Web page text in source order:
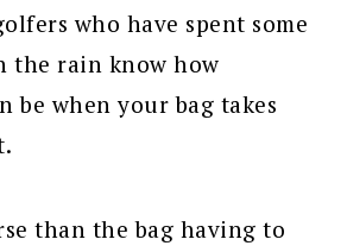
who have spent some
the rain know how
be when your bag takes
than the bag having to